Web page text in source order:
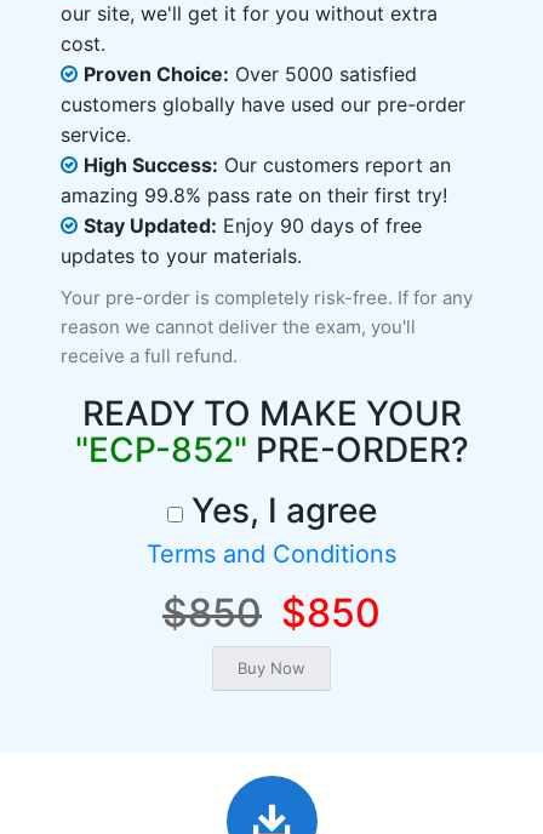
our site, we'll get it for you without extra
cost.
Proven Choice: Over 5000 satisfied
customers globally have used our pre-order
service.
High Success: Our customers report an
amazing 99.8% pass rate on their first try!
Stay Updated: Enjoy 90 days of free
updates to your materials.
Your pre-order is completely risk-free. If for any
reason we cannot deliver the exam, you'll
receive a full refund.
READY TO MAKE YOUR
"ECP-852" PRE-ORDER?
Yes, I agree
Terms and Conditions
$850 $850